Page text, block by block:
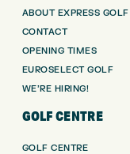
ABOUT EXPRESS GOLF
CONTACT
OPENING TIMES
EUROSELECT GOLF
WE’RE HIRING!
GOLF CENTRE
GOLF CENTRE